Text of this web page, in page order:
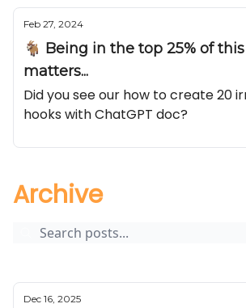
Feb 27, 2024
🐐 Being in the top 25% of
matters...
Did you see our how to create 20
hooks with ChatGPT doc?
Archive
Dec 16, 2025